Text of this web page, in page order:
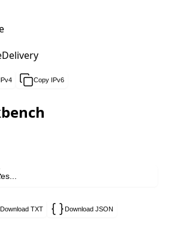
Copy IPv6
Download TXT Download JSON